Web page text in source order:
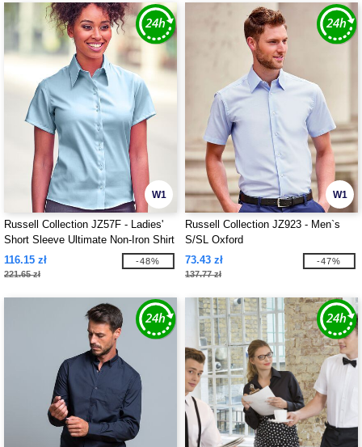
W1
Russell Collection JZ57F - Ladies'
Short Sleeve Ultimate Non-Iron Shirt
116.15 zł
221.65 zł
-48%
W1
Russell Collection JZ923 - Men`s
S/SL Oxford
73.43 zł
137.77 zł
-47%